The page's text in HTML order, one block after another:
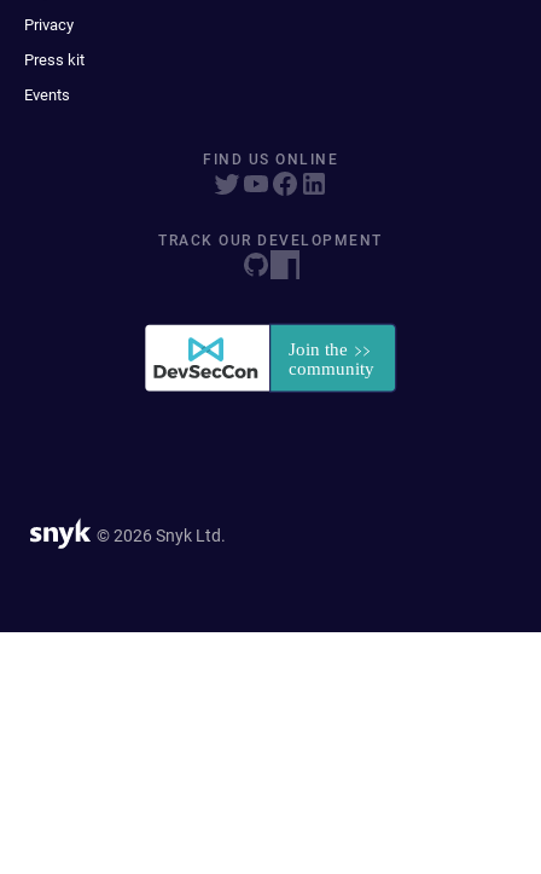
Privacy
Press kit
Events
FIND US ONLINE
TRACK OUR DEVELOPMENT
© 2026 Snyk Ltd.